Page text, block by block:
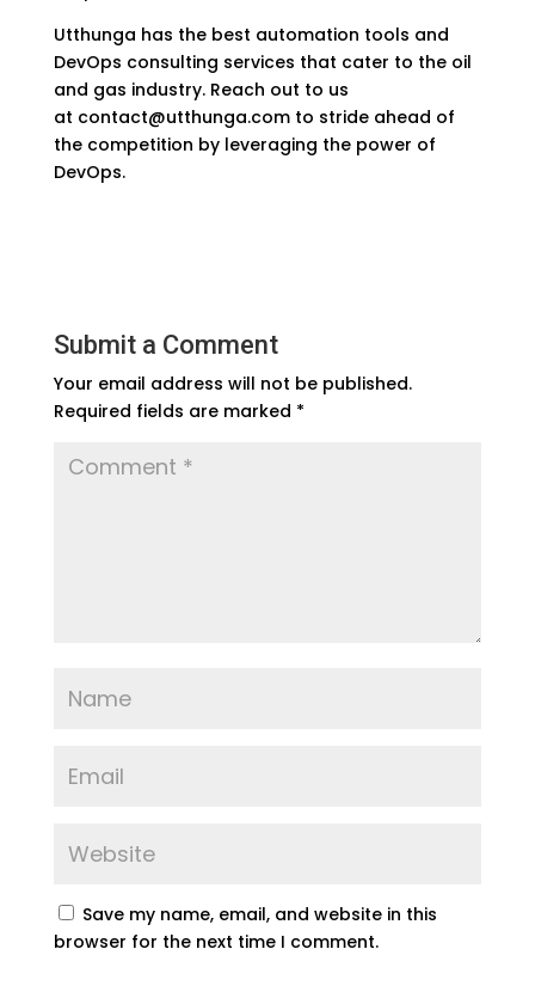
Utthunga has the best automation tools and
DevOps consulting services that cater to the oil
and gas industry. Reach out to us
at contact@utthunga.comto stride ahead of
the competition by leveraging the power of
DevOps.
Submit a Comment
Your email address will not be published.
Required fields are marked *
Save my name, email, and website in this
browser for the next time I comment.